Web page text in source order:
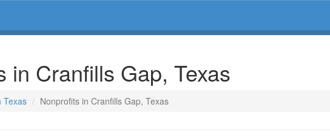
in Cranfills Gap, Texas
Texas Nonprofits in Cranfills Gap, Texas